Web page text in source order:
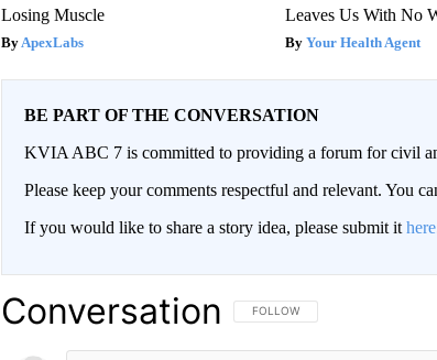
Losing Muscle
ApexLabs
Leaves Us With No
Your Health Agent
BE PART OF THE CONVERSATION
KVIA ABC 7 is committed to providing a forum for civil
Please keep your comments respectful and relevant. You
If you would like to share a story idea, please submit it here
Conversation FOLLOW THIS CONVERSATION
FOLLOW